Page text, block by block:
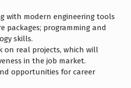
with modern engineering tools
packages; programming and
skills.
real projects, which will
in the job market.
opportunities for career